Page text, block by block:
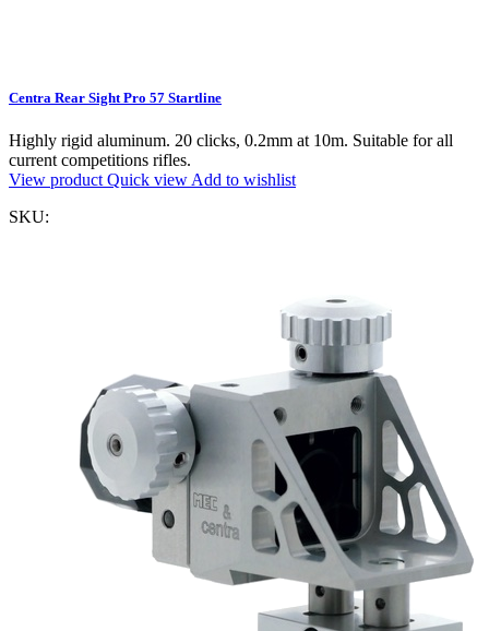
Centra Rear Sight Pro 57 Startline
Highly rigid aluminum. 20 clicks, 0.2mm at 10m. Suitable for all
current competitions rifles.
View product Quick view Add to wishlist
SKU: